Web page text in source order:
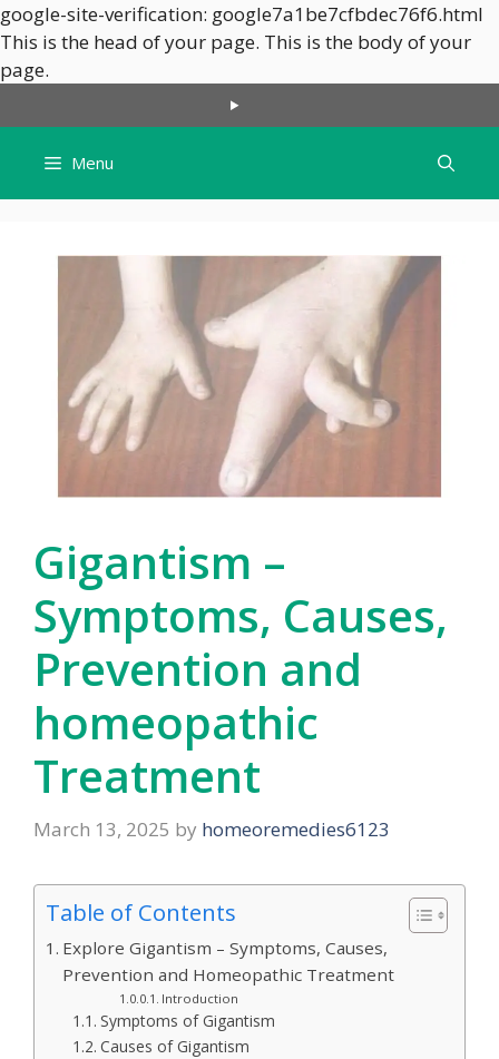
google-site-verification: google7a1be7cfbdec76f6.html
This is the head of your page. This is the body of your
page.
content
Menu
Gigantism –
Symptoms, Causes,
Prevention and
homeopathic
Treatment
March 13, 2025 by homeoremedies6123
Table of Contents
Explore Gigantism – Symptoms, Causes,
Prevention and Homeopathic Treatment
Introduction
Symptoms of Gigantism
Causes of Gigantism